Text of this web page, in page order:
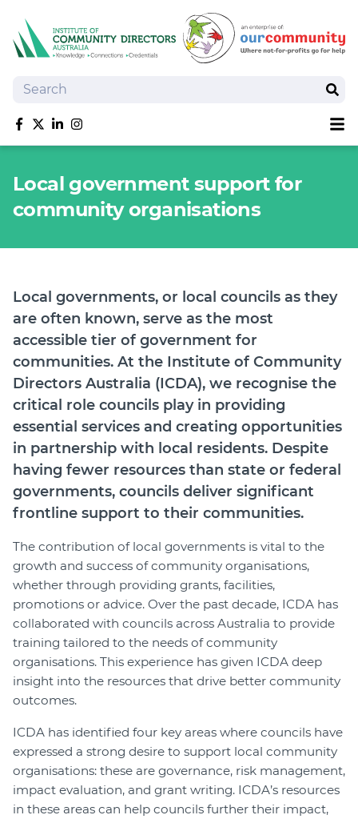
Search
Like us on Facebook
Follow us on Twitter
Follow us on linkedIn
Follow us on Instagram
Training
Tools and Resources
News
Publications
Shop
Join
Login
Diploma Student Portal
Self-paced Learning Portal
Member Login
Local government support for
community organisations
Local governments, or local councils as they
are often known, serve as the most
accessible tier of government for
communities. At the Institute of Community
Directors Australia (ICDA), we recognise the
critical role councils play in providing
essential services and creating opportunities
in partnership with local residents. Despite
having fewer resources than state or federal
governments, councils deliver significant
frontline support to their communities.
The contribution of local governments is vital to the
growth and success of community organisations,
whether through providing grants, facilities,
promotions or advice. Over the past decade, ICDA has
collaborated with councils across Australia to provide
training tailored to the needs of community
organisations. This experience has given ICDA deep
insight into the resources that drive better community
outcomes.
ICDA has identified four key areas where councils have
expressed a strong desire to support local community
organisations: these are governance, risk management,
impact evaluation, and grant writing. ICDA’s resources
in these areas can help councils further their impact,